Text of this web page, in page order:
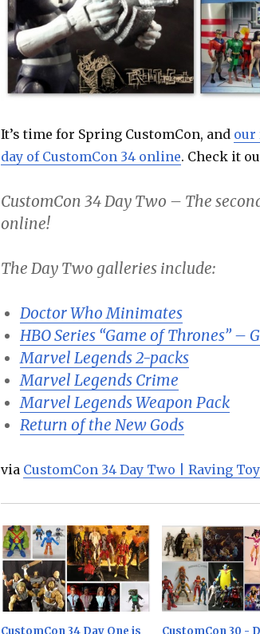
It’s time for Spring CustomCon, and our
day of CustomCon 34 online. Check it
CustomCon 34 Day Two – The
online!
The Day Two galleries include:
Doctor Who Minimates
HBO Series “Game of Thrones” –
Marvel Legends 2-packs
Marvel Legends Crime
Marvel Legends Weapon Pack
Return of the New Gods
via CustomCon 34 Day Two | Raving
CustomCon 34 Day One is
CustomCon 30 -